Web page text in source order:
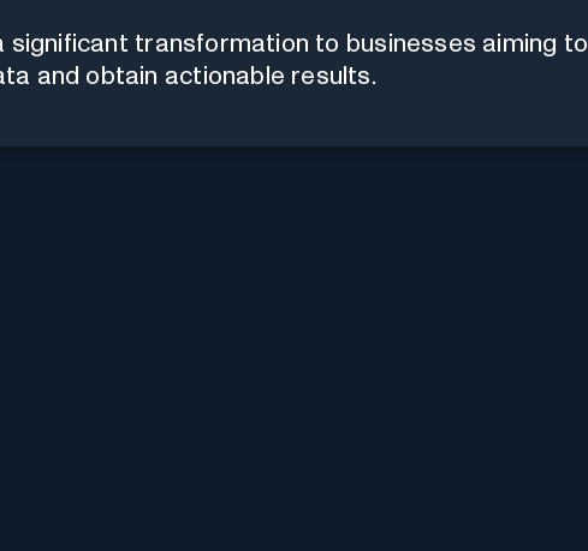
significant transformation to businesses aiming to
and obtain actionable results.